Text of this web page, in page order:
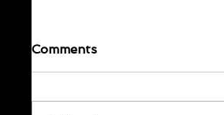
Comments